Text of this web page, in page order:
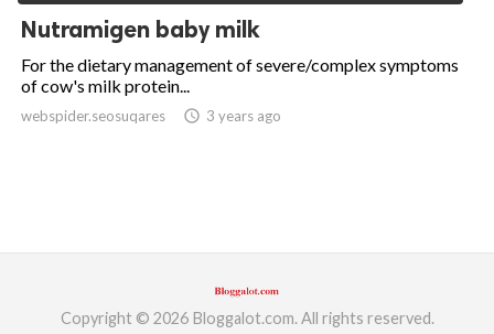
Nutramigen baby milk
For the dietary management of severe/complex symptoms
of cow's milk protein...
webspider.seosuqares access_time 3 years ago
Copyright © 2026 Bloggalot.com. All rights reserved.